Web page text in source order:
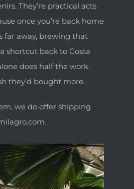
They’re practical acts
once you’re back home
far away, brewing that
shortcut back to Costa
does half the work.
they’d bought more.
we do offer shipping